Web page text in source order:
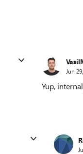
Jun
Yup,